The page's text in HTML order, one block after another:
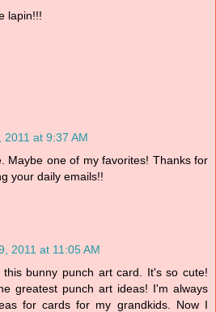
lapin!!!
2011 at 9:37 AM
Maybe one of my favorites! Thanks for
your daily emails!!
2011 at 11:05 AM
bunny punch art card. It's so cute!
greatest punch art ideas! I'm always
for cards for my grandkids. Now I